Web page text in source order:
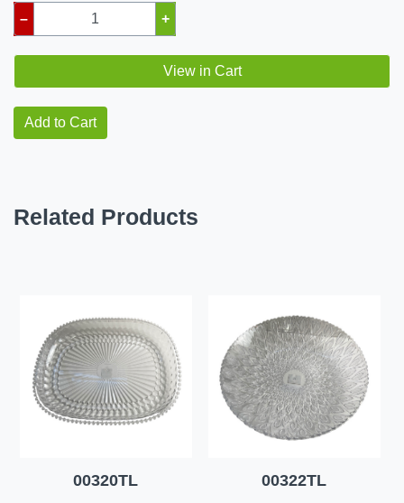
– +
View in Cart
Add to Cart
Related Products
00320TL 00322TL